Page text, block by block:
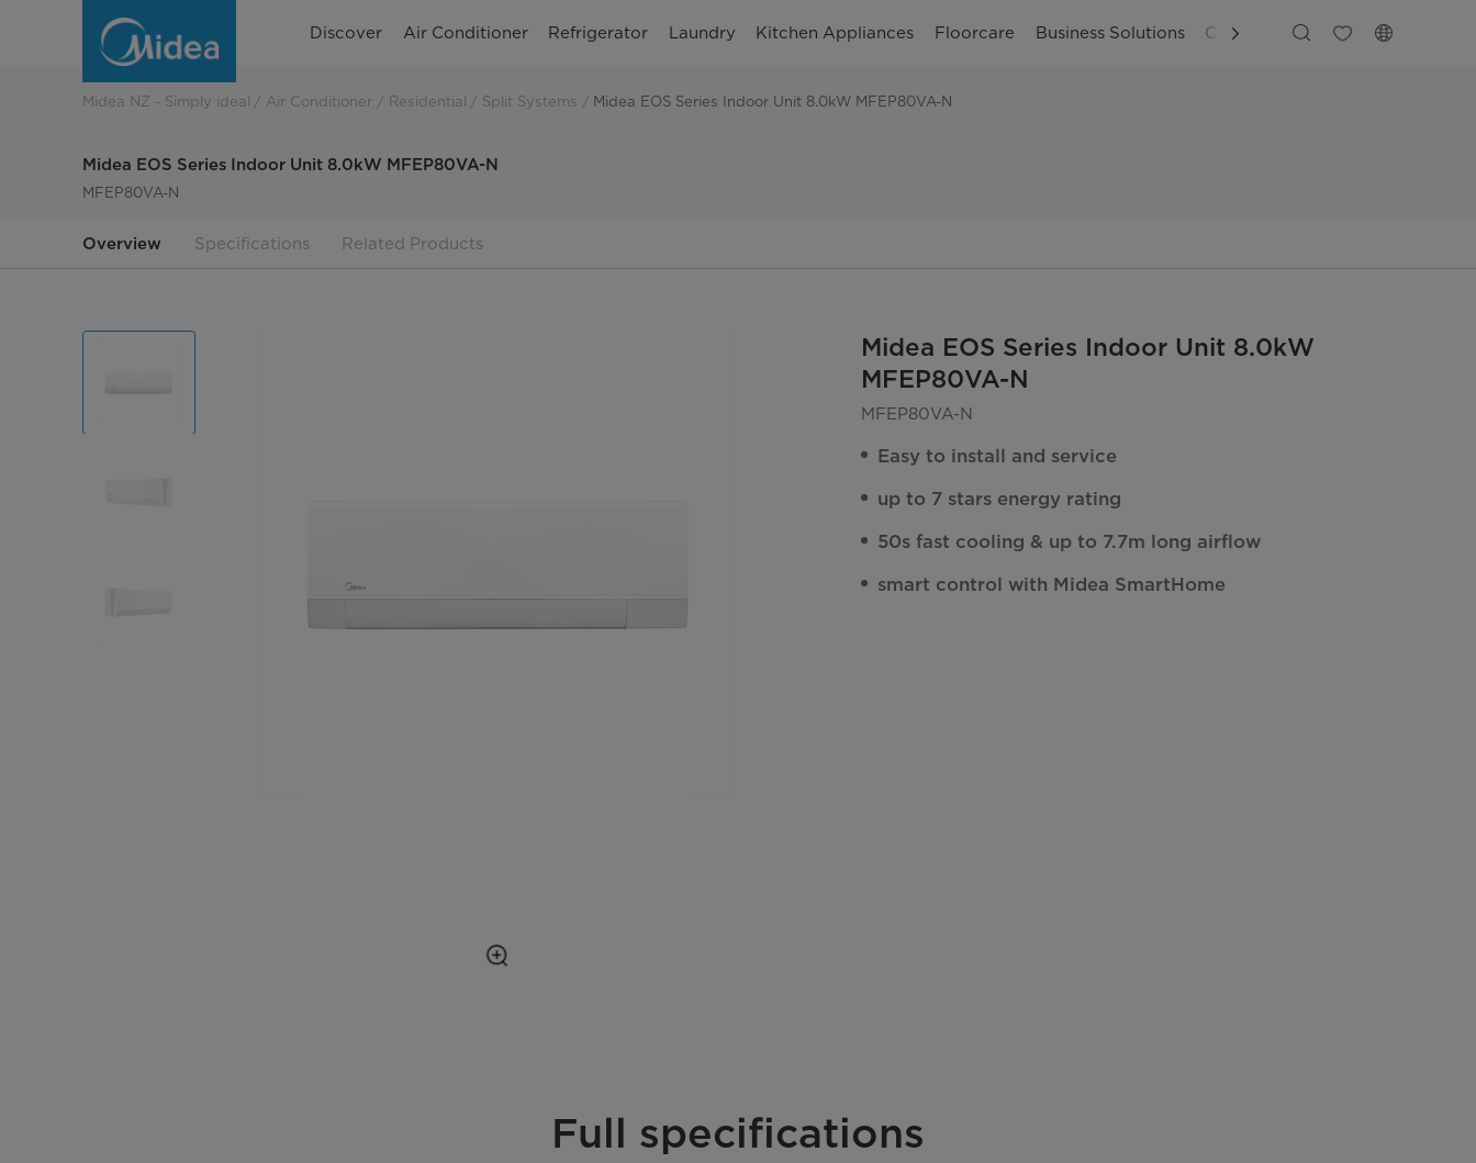
Series
Discover Air Conditioner Refrigerator Laundry Kitchen Appliances Floorcare Business Solutions Customer Support
Midea NZ - Simply ideal Air Conditioner Residential Split Systems Midea EOS Series Indoor Unit 8.0kW MFEP80VA-N
Midea EOS Series Indoor Unit 8.0kW MFEP80VA-N
MFEP80VA-N
Overview Specifications Related Products
Midea EOS Series Indoor Unit 8.0kW
MFEP80VA-N
MFEP80VA-N
Easy to install and service
up to 7 stars energy rating
50s fast cooling & up to 7.7m long airflow
smart control with Midea SmartHome
Full specifications